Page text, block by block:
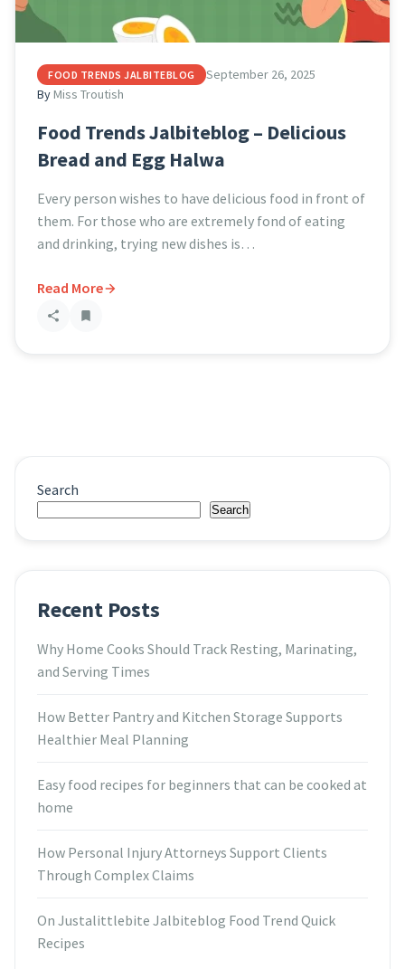
FOOD TRENDS JALBITEBLOG
September 26, 2025
ByMiss Troutish
Food Trends Jalbiteblog – Delicious
Bread and Egg Halwa
Every person wishes to have delicious food in front of
them. For those who are extremely fond of eating
and drinking, trying new dishes is…
Read More
Search
Search
Recent Posts
Why Home Cooks Should Track Resting, Marinating,
and Serving Times
How Better Pantry and Kitchen Storage Supports
Healthier Meal Planning
Easy food recipes for beginners that can be cooked at
home
How Personal Injury Attorneys Support Clients
Through Complex Claims
On Justalittlebite Jalbiteblog Food Trend Quick
Recipes